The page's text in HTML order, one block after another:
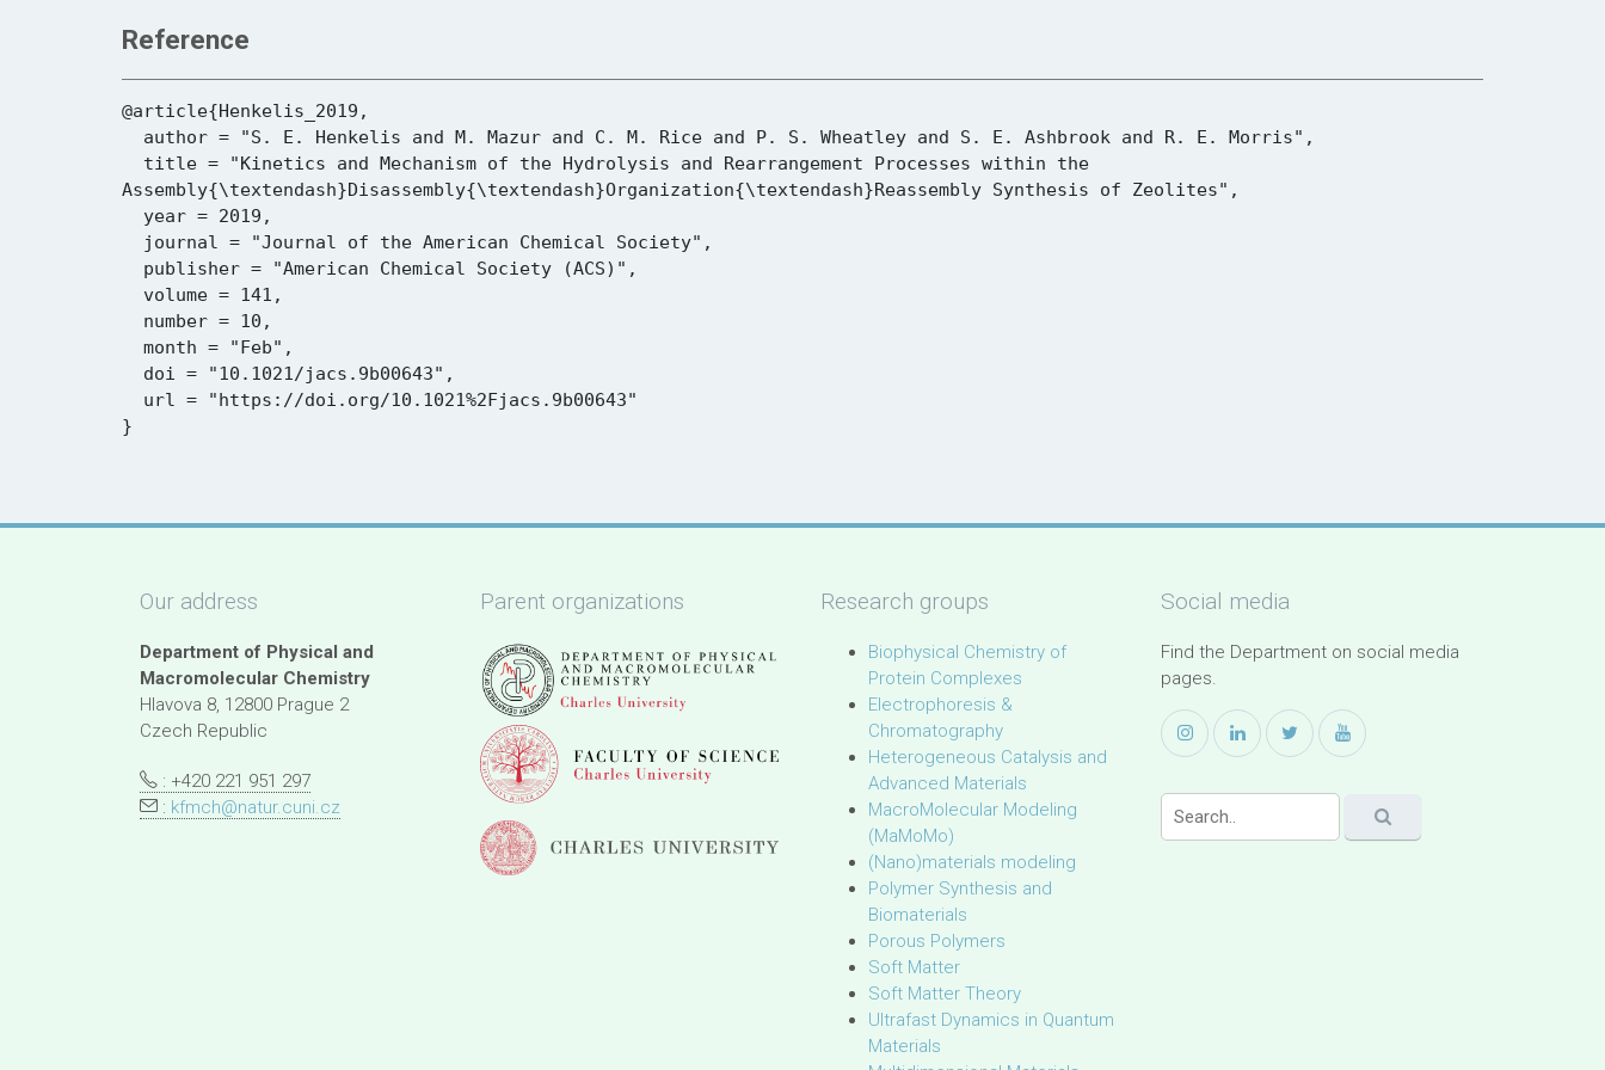
Reference
@article{Henkelis_2019,
Assembly{\textendash}Disassembly{\textendash}Organization{\textendash}Reassembly Synthesis of Zeolites",
Our address
Department of Physical and
Macromolecular Chemistry
Hlavova 8, 12800 Prague 2
Czech Republic
: +420 221 951 297
: kfmch@natur.cuni.cz
Parent organizations Research groups
Biophysical Chemistry of
Protein Complexes
Electrophoresis &
Chromatography
Heterogeneous Catalysis and
Advanced Materials
MacroMolecular Modeling
(MaMoMo)
(Nano)materials modeling
Polymer Synthesis and
Biomaterials
Porous Polymers
Soft Matter
Soft Matter Theory
Ultrafast Dynamics in Quantum
Materials
Social media
Find the Department on social media
pages.